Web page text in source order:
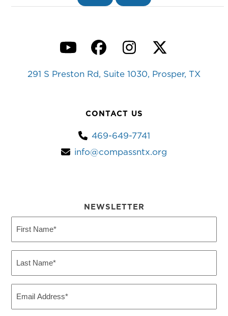
YouTubeFacebook
Instagram
Twitter
291 S Preston Rd, Suite 1030, Prosper, TX
CONTACT US
469-649-7741
info@compassntx.org
NEWSLETTER
Name
Name